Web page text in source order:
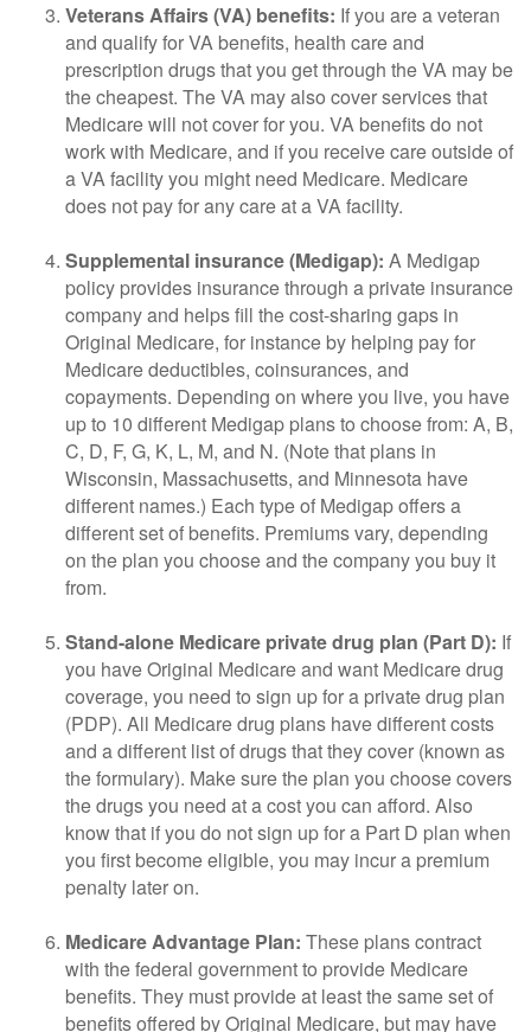
Veterans Affairs (VA) benefits: If you are a veteran
and qualify for VA benefits, health care and
prescription drugs that you get through the VA may be
the cheapest. The VA may also cover services that
Medicare will not cover for you. VA benefits do not
work with Medicare, and if you receive care outside of
a VA facility you might need Medicare. Medicare
does not pay for any care at a VA facility.
Supplemental insurance (Medigap): A Medigap
policy provides insurance through a private insurance
company and helps fill the cost-sharing gaps in
Original Medicare, for instance by helping pay for
Medicare deductibles, coinsurances, and
copayments. Depending on where you live, you have
up to 10 different Medigap plans to choose from: A, B,
C, D, F, G, K, L, M, and N. (Note that plans in
Wisconsin, Massachusetts, and Minnesota have
different names.) Each type of Medigap offers a
different set of benefits. Premiums vary, depending
on the plan you choose and the company you buy it
from.
Stand-alone Medicare private drug plan (Part D): If
you have Original Medicare and want Medicare drug
coverage, you need to sign up for a private drug plan
(PDP). All Medicare drug plans have different costs
and a different list of drugs that they cover (known as
the formulary). Make sure the plan you choose covers
the drugs you need at a cost you can afford. Also
know that if you do not sign up for a Part D plan when
you first become eligible, you may incur a premium
penalty later on.
Medicare Advantage Plan: These plans contract
with the federal government to provide Medicare
benefits. They must provide at least the same set of
benefits offered by Original Medicare, but may have